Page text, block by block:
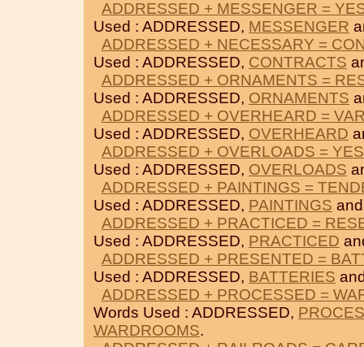
ADDRESSED + MESSENGER =
Used : ADDRESSED, MESSENGER
ADDRESSED + NECESSARY =
Used : ADDRESSED, CONTRACTS
ADDRESSED + ORNAMENTS =
Used : ADDRESSED, ORNAMENTS
ADDRESSED + OVERHEARD =
Used : ADDRESSED, OVERHEARD
ADDRESSED + OVERLOADS =
Used : ADDRESSED, OVERLOADS
ADDRESSED + PAINTINGS =
Used : ADDRESSED, PAINTINGS
ADDRESSED + PRACTICED =
Used : ADDRESSED, PRACTICED
ADDRESSED + PRESENTED =
Used : ADDRESSED, BATTERIES
ADDRESSED + PROCESSED =
Words Used : ADDRESSED,
WARDROOMS.